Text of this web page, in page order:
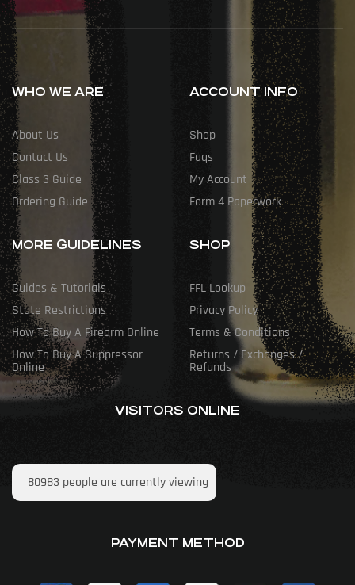
WHO WE ARE
About Us
Contact Us
Class 3 Guide
Ordering Guide
ACCOUNT INFO
Shop
Faqs
My Account
Form 4 Paperwork
MORE GUIDELINES
Guides & Tutorials
State Restrictions
How To Buy A Firearm Online
How To Buy A Suppressor
Online
SHOP
FFL Lookup
Privacy Policy
Terms & Conditions
Returns / Exchanges /
Refunds
VISITORS ONLINE
80983 people are currently viewing
PAYMENT METHOD